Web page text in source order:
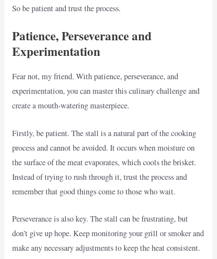
So be patient and trust the process.
Patience, Perseverance and
Experimentation
Fear not, my friend. With patience, perseverance, and
experimentation, you can master this culinary challenge and
create a mouth-watering masterpiece.
Firstly, be patient. The stall is a natural part of the cooking
process and cannot be avoided. It occurs when moisture on
the surface of the meat evaporates, which cools the brisket.
Instead of trying to rush through it, trust the process and
remember that good things come to those who wait.
Perseverance is also key. The stall can be frustrating, but
don’t give up hope. Keep monitoring your grill or smoker and
make any necessary adjustments to keep the heat consistent.